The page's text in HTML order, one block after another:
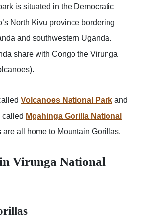
is situated in the Democratic
North Kivu province bordering
and southwestern Uganda.
share with Congo the Virunga
Volcanoes National Park and
called Mgahinga Gorilla National
are all home to Mountain Gorillas.
Virunga National